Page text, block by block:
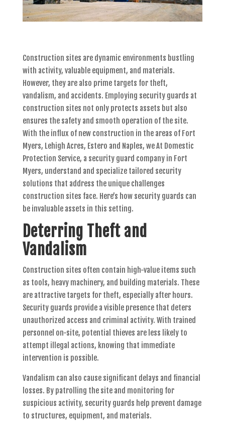
Construction sites are dynamic environments bustling
with activity, valuable equipment, and materials.
However, they are also prime targets for theft,
vandalism, and accidents. Employing security guards at
construction sites not only protects assets but also
ensures the safety and smooth operation of the site.
With the influx of new construction in the areas of Fort
Myers, Lehigh Acres, Estero and Naples, we At Domestic
Protection Service, a security guard company in Fort
Myers, understand and specialize tailored security
solutions that address the unique challenges
construction sites face. Here’s how security guards can
be invaluable assets in this setting.
Deterring Theft and
Vandalism
Construction sites often contain high-value items such
as tools, heavy machinery, and building materials. These
are attractive targets for theft, especially after hours.
Security guards provide a visible presence that deters
unauthorized access and criminal activity. With trained
personnel on-site, potential thieves are less likely to
attempt illegal actions, knowing that immediate
intervention is possible.
Vandalism can also cause significant delays and financial
losses. By patrolling the site and monitoring for
suspicious activity, security guards help prevent damage
to structures, equipment, and materials.